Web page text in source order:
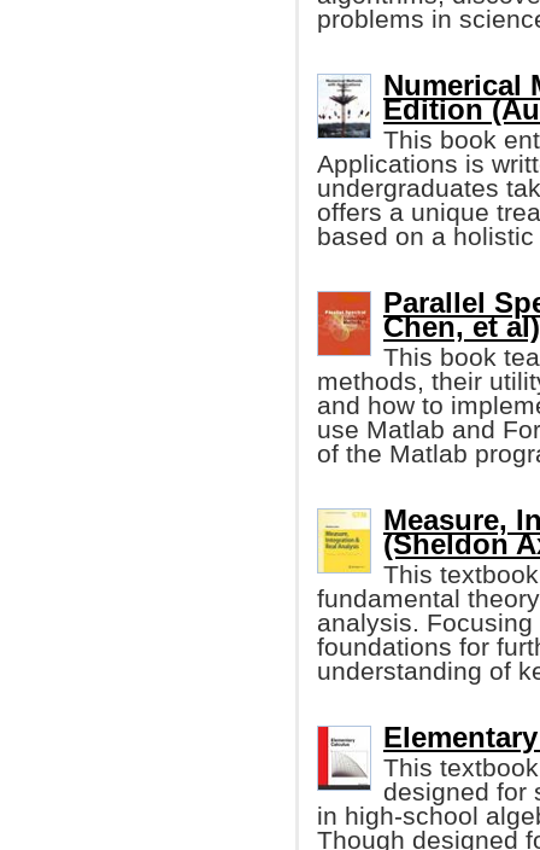
problems in
Numerical
Edition
This book
Applications is
undergraduates
offers a unique
based on a
Parallel
Chen, et al)
This book
methods, their
and how to
use Matlab and
of the Matlab
Measure,
(Sheldon
This
fundamental
analysis.
foundations for
understanding of
This
designed for
in high-school
Though designed